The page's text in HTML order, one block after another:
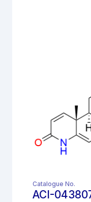
Catalogue No.
ACI-